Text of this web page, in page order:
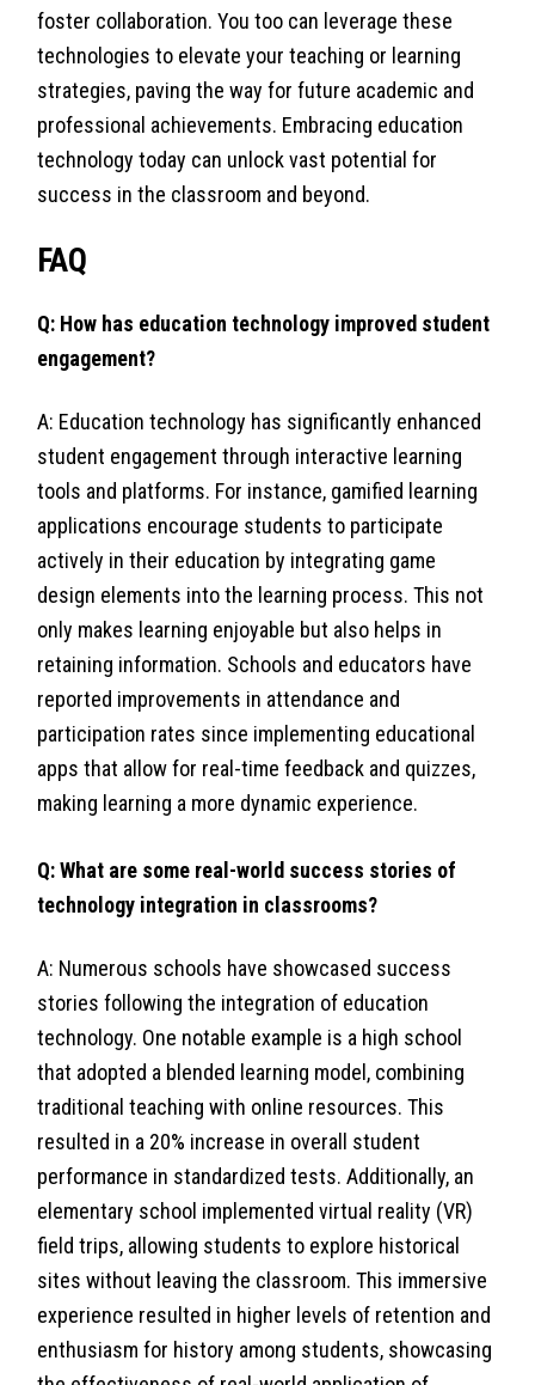
foster collaboration. You too can leverage these
technologies to elevate your teaching or learning
strategies, paving the way for future academic and
professional achievements. Embracing education
technology today can unlock vast potential for
success in the classroom and beyond.
FAQ
Q: How has education technology improved student
engagement?
A: Education technology has significantly enhanced
student engagement through interactive learning
tools and platforms. For instance, gamified learning
applications encourage students to participate
actively in their education by integrating game
design elements into the learning process. This not
only makes learning enjoyable but also helps in
retaining information. Schools and educators have
reported improvements in attendance and
participation rates since implementing educational
apps that allow for real-time feedback and quizzes,
making learning a more dynamic experience.
Q: What are some real-world success stories of
technology integration in classrooms?
A: Numerous schools have showcased success
stories following the integration of education
technology. One notable example is a high school
that adopted a blended learning model, combining
traditional teaching with online resources. This
resulted in a 20% increase in overall student
performance in standardized tests. Additionally, an
elementary school implemented virtual reality (VR)
field trips, allowing students to explore historical
sites without leaving the classroom. This immersive
experience resulted in higher levels of retention and
enthusiasm for history among students, showcasing